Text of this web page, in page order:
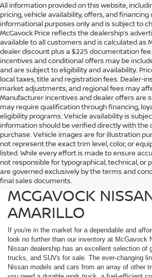
All information provided on this website,
pricing, vehicle availability, offers, and financing
informational purposes only and is subject to
McGavock Price reflects the dealership’s
available to all customers and is calculated as
dealer discount plus a $225 documentation
incentives and conditional offers may be
and are subject to eligibility and availability.
local taxes, title and registration fees. Dealer-
market adjustments, and regional fees may
Manufacturer incentives and dealer offers are
may require qualification through financing,
eligibility programs. Vehicle availability is
information should be verified directly with the
purchase. Vehicle images are for illustration
not represent the exact trim level, color, or
listed. While every effort is made to ensure
not responsible for typographical, technical, or
are governed exclusively by the terms and
final sales documents.
FIND QUALITY
VEHICLES IN
MCGAVOCK
AMARILLO
If you're in the market for a dependable and
look no further than our inventory at McGavock
Nissan dealership has an excellent selection of
trucks, and SUVs for sale. The ever-changing
Nissan models and cars from an array of other